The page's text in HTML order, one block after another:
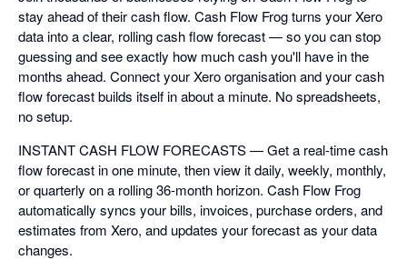
stay ahead of their cash flow. Cash Flow Frog turns your Xero
data into a clear, rolling cash flow forecast — so you can stop
guessing and see exactly how much cash you'll have in the
months ahead. Connect your Xero organisation and your cash
flow forecast builds itself in about a minute. No spreadsheets,
no setup.
INSTANT CASH FLOW FORECASTS — Get a real-time cash
flow forecast in one minute, then view it daily, weekly, monthly,
or quarterly on a rolling 36-month horizon. Cash Flow Frog
automatically syncs your bills, invoices, purchase orders, and
estimates from Xero, and updates your forecast as your data
changes.